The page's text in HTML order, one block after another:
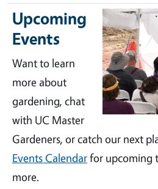
Upcoming
Events
Want to learn
more about
gardening, chat
with UC Master
Gardeners, or catch our next
Events Calendarfor upcoming
more.